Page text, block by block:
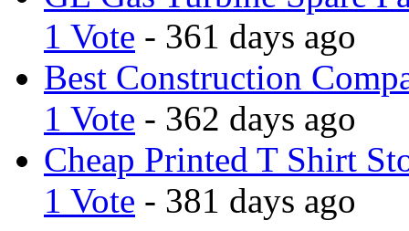
1 Vote - 361 days ago
Best Construction
1 Vote - 362 days ago
Cheap Printed T Shirt
1 Vote - 381 days ago